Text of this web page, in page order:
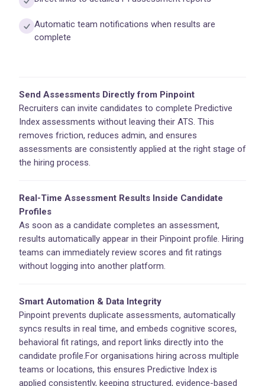
Automatic team notifications when results are
complete
Send Assessments Directly from Pinpoint
Recruiters can invite candidates to complete Predictive
Index assessments without leaving their ATS. This
removes friction, reduces admin, and ensures
assessments are consistently applied at the right stage of
the hiring process.
Real-Time Assessment Results Inside Candidate
Profiles
As soon as a candidate completes an assessment,
results automatically appear in their Pinpoint profile. Hiring
teams can immediately review scores and fit ratings
without logging into another platform.
Smart Automation & Data Integrity
Pinpoint prevents duplicate assessments, automatically
syncs results in real time, and embeds cognitive scores,
behavioral fit ratings, and report links directly into the
candidate profile.For organisations hiring across multiple
teams or locations, this ensures Predictive Index is
applied consistently, keeping structured, evidence-based